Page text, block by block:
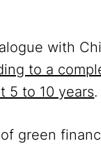
with
to a
5 to 10 years.
green